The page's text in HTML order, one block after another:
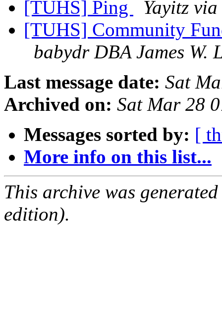
[TUHS] Ping
Yayitz
[TUHS] Community
babydr DBA James W.
Last message date: Sat
Archived on: Sat Mar 28
Messages sorted by: [
More info on this list...
This archive was
edition).